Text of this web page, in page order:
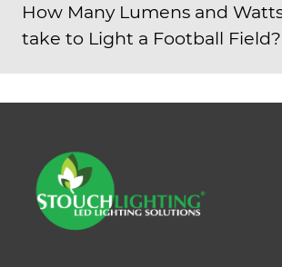
How Many Lumens and
take to Light a Football Field?